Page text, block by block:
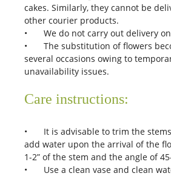
cakes. Similarly, they cannot be
other courier products.
•
We do not carry out delivery
•
The substitution of flowers
several occasions owing to
unavailability issues.
Care instructions:
•
It is advisable to trim the
add water upon the arrival of the
1-2” of the stem and the angle of
•
Use a clean vase and clean